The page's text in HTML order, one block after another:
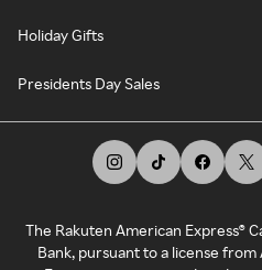
Holiday Gifts
Presidents Day Sales
The Rakuten American Express®
Bank, pursuant to a license